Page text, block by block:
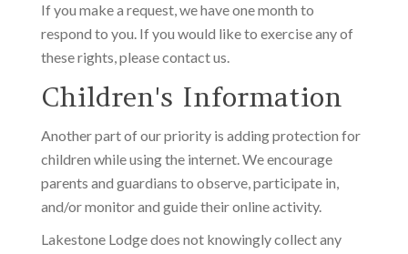
If you make a request, we have one month to
respond to you. If you would like to exercise any of
these rights, please contact us.
Children's Information
Another part of our priority is adding protection for
children while using the internet. We encourage
parents and guardians to observe, participate in,
and/or monitor and guide their online activity.
Lakestone Lodge does not knowingly collect any